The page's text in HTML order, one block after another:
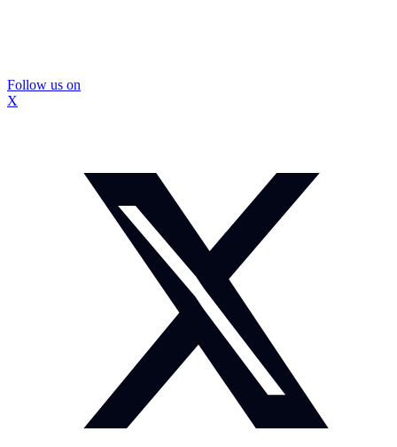
Follow us on
X